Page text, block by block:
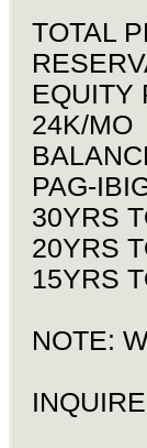
TOTAL
EQUITY
24K/MO
PAG-
30YRS
20YRS
15YRS
NOTE: